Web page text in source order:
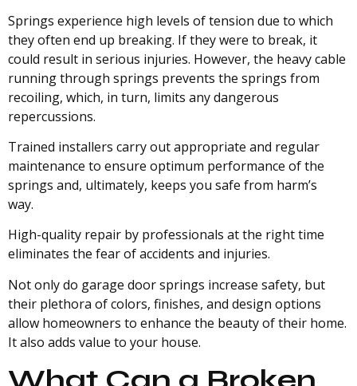
Springs experience high levels of tension due to which
they often end up breaking. If they were to break, it
could result in serious injuries. However, the heavy cable
running through springs prevents the springs from
recoiling, which, in turn, limits any dangerous
repercussions.
Trained installers carry out appropriate and regular
maintenance to ensure optimum performance of the
springs and, ultimately, keeps you safe from harm’s
way.
High-quality repair by professionals at the right time
eliminates the fear of accidents and injuries.
Not only do garage door springs increase safety, but
their plethora of colors, finishes, and design options
allow homeowners to enhance the beauty of their home.
It also adds value to your house.